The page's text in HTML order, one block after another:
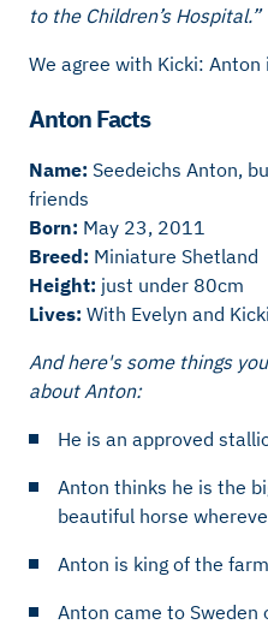
to the Children’s Hospital.”
We agree with Kicki:
Anton Facts
Name: Seedeichs Anton,
friends
Born: May 23, 2011
Breed: Miniature Shetland
Height: just under 80cm
Lives: With Evelyn and
And here's some things
about Anton:
He is an approved
Anton thinks he is the
beautiful horse
Anton is king of the
Anton came to Sweden